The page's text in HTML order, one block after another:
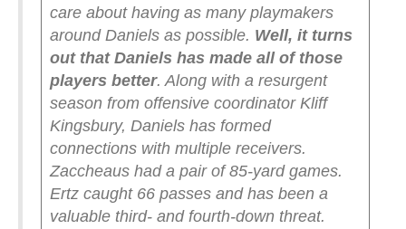
care about having as many playmakers
around Daniels as possible. Well, it turns
out that Daniels has made all of those
players better. Along with a resurgent
season from offensive coordinator Kliff
Kingsbury, Daniels has formed
connections with multiple receivers.
Zaccheaus had a pair of 85-yard games.
Ertz caught 66 passes and has been a
valuable third- and fourth-down threat.